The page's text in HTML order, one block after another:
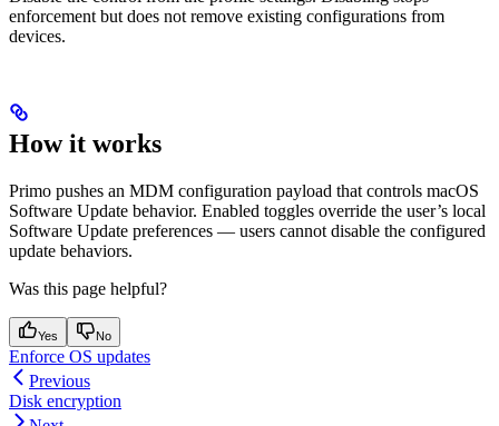
enforcement but does not remove existing configurations from
devices.
How it works
Primo pushes an MDM configuration payload that controls macOS
Software Update behavior. Enabled toggles override the user’s local
Software Update preferences — users cannot disable the configured
update behaviors.
Was this page helpful?
Yes No
Enforce OS updates
Previous
Disk encryption